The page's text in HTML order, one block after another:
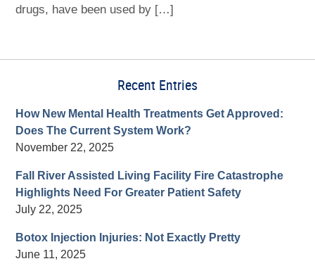
drugs, have been used by […]
Recent Entries
How New Mental Health Treatments Get Approved:
Does The Current System Work?
November 22, 2025
Fall River Assisted Living Facility Fire Catastrophe
Highlights Need For Greater Patient Safety
July 22, 2025
Botox Injection Injuries: Not Exactly Pretty
June 11, 2025